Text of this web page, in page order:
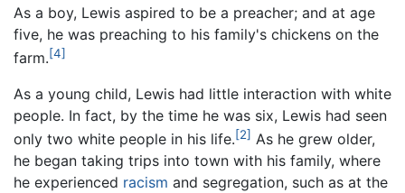
As a boy, Lewis aspired to be a preacher; and at age
five, he was preaching to his family's chickens on the
farm.[4]
As a young child, Lewis had little interaction with white
people. In fact, by the time he was six, Lewis had seen
only two white people in his life.[2] As he grew older,
he began taking trips into town with his family, where
he experienced racism and segregation, such as at the